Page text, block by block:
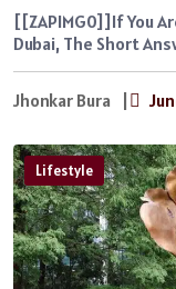
[[ZAPIMG0]]If You
Dubai, The Short
Jhonkar Bura |
Lifestyle